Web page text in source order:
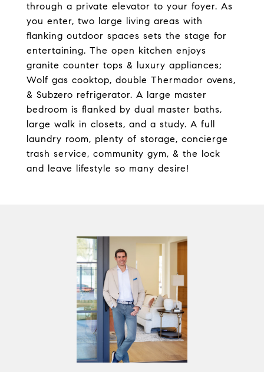
through a private elevator to your foyer. As
you enter, two large living areas with
flanking outdoor spaces sets the stage for
entertaining. The open kitchen enjoys
granite counter tops & luxury appliances;
Wolf gas cooktop, double Thermador ovens,
& Subzero refrigerator. A large master
bedroom is flanked by dual master baths,
large walk in closets, and a study. A full
laundry room, plenty of storage, concierge
trash service, community gym, & the lock
and leave lifestyle so many desire!